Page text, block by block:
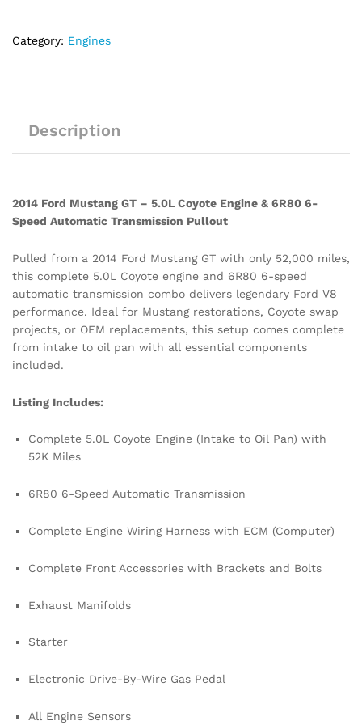
Transmission
Category: Engines
Description
2014 Ford Mustang GT – 5.0L Coyote Engine & 6R80 6-
Speed Automatic Transmission Pullout
Pulled from a 2014 Ford Mustang GT with only 52,000 miles,
this complete 5.0L Coyote engine and 6R80 6-speed
automatic transmission combo delivers legendary Ford V8
performance. Ideal for Mustang restorations, Coyote swap
projects, or OEM replacements, this setup comes complete
from intake to oil pan with all essential components
included.
Listing Includes:
Complete 5.0L Coyote Engine (Intake to Oil Pan) with
52K Miles
6R80 6-Speed Automatic Transmission
Complete Engine Wiring Harness with ECM (Computer)
Complete Front Accessories with Brackets and Bolts
Exhaust Manifolds
Starter
Electronic Drive-By-Wire Gas Pedal
All Engine Sensors